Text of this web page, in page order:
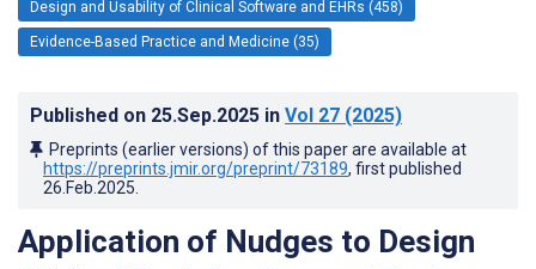
Design and Usability of Clinical Software and EHRs (458)
Evidence-Based Practice and Medicine (35)
Published on 25.Sep.2025 in Vol 27 (2025)
Preprints (earlier versions) of this paper are available at
https://preprints.jmir.org/preprint/73189, first published
26.Feb.2025
Application of Nudges to Design